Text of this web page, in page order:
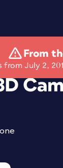
From
from July 2,